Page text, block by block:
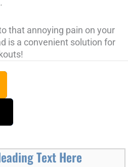
that annoying pain on your
is a convenient solution for
Text Here